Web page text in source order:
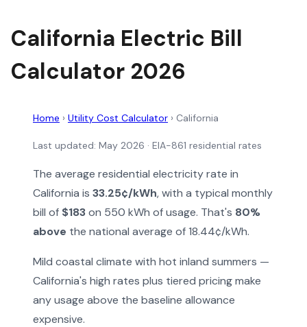
California Electric Bill
Calculator 2026
Home › Utility Cost Calculator › California
Last updated: May 2026 · EIA-861 residential rates
The average residential electricity rate in
California is 33.25¢/kWh, with a typical monthly
bill of $183on 550 kWh of usage. That's 80%
above the national average of 18.44¢/kWh.
Mild coastal climate with hot inland summers —
California's high rates plus tiered pricing make
any usage above the baseline allowance
expensive.